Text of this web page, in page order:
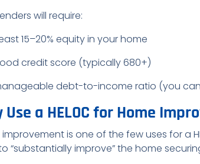
will require:
15–20% equity in your home
credit score (typically 680+)
debt-to-income ratio (you
Use a HELOC for Home
is one of the few uses for a
“substantially improve” the home